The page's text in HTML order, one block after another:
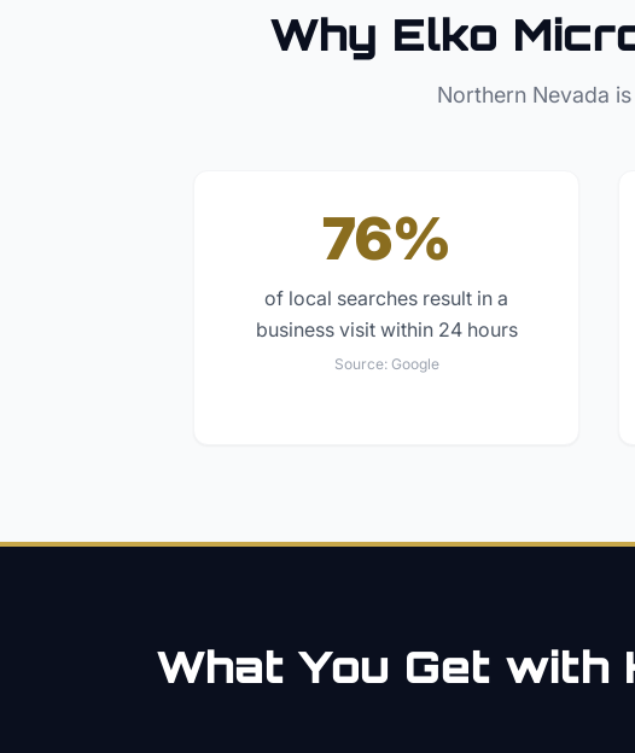
Why Elko
Northern Nevada
76%
of local searches result in a
business visit within 24 hours
Source: Google
What You Get with